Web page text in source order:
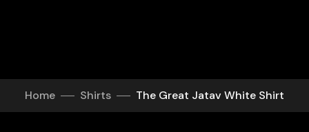
Home Shirts The Great Jatav White Shirt